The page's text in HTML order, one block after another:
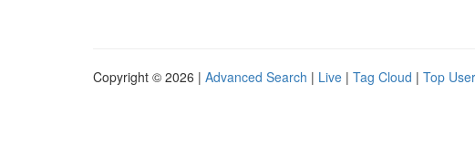
Copyright © 2026 | Advanced Search | Live | Tag Cloud | Top